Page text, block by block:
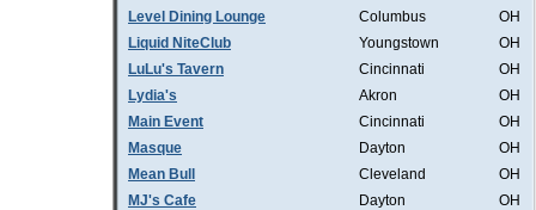
Level Dining Lounge
Columbus
OH
Liquid NiteClub
Youngstown
OH
LuLu's Tavern
Cincinnati
OH
Lydia's
Akron
OH
Main Event
Cincinnati
OH
Masque
Dayton
OH
Mean Bull
Cleveland
OH
MJ's Cafe
Dayton
OH